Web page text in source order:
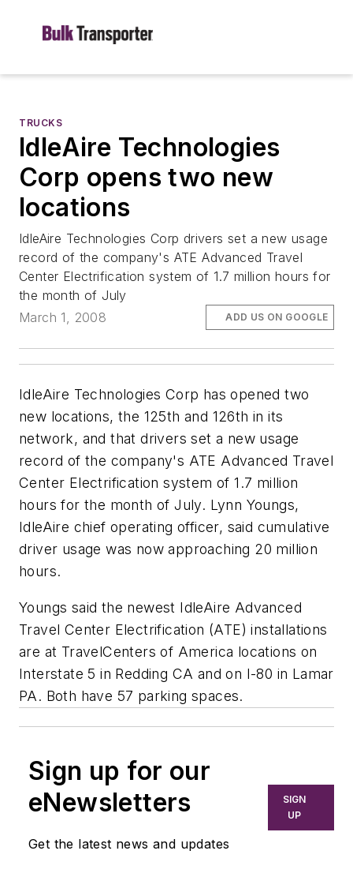
TRUCKS
IdleAire Technologies
Corp opens two new
locations
IdleAire Technologies Corp drivers set a new usage
record of the company's ATE Advanced Travel
Center Electrification system of 1.7 million hours for
the month of July
March 1, 2008
ADD US ON GOOGLE
IdleAire Technologies Corp has opened two
new locations, the 125th and 126th in its
network, and that drivers set a new usage
record of the company's ATE Advanced Travel
Center Electrification system of 1.7 million
hours for the month of July. Lynn Youngs,
IdleAire chief operating officer, said cumulative
driver usage was now approaching 20 million
hours.
Youngs said the newest IdleAire Advanced
Travel Center Electrification (ATE) installations
are at TravelCenters of America locations on
Interstate 5 in Redding CA and on I-80 in Lamar
PA. Both have 57 parking spaces.
Sign up for our
eNewsletters
Get the latest news and updates
SIGN
UP